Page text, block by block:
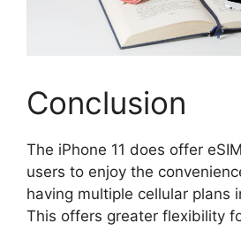
Conclusion
The iPhone 11 does offer
users to enjoy the
having multiple cellular plans
This offers greater flexibility